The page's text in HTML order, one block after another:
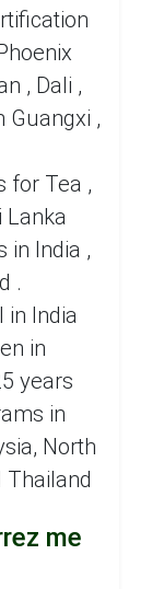
, Dali ,
Guangxi ,
for Tea ,
Lanka
in India ,
.
in India
in
years
in
North
Thailand
me